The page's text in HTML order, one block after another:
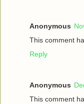
Anonymous
This comment
Reply
Anonymous
This comment